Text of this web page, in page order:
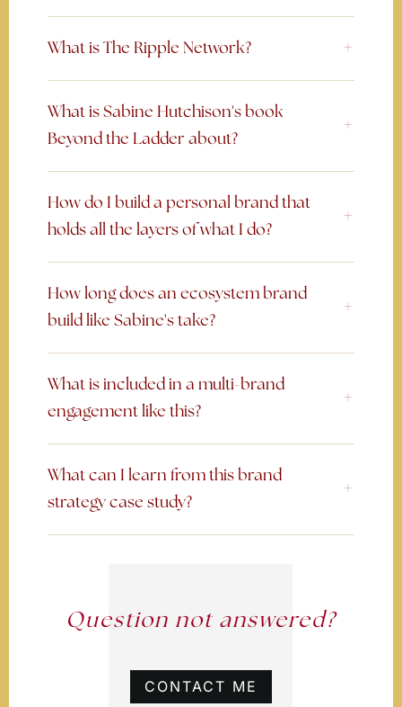
What is The Ripple Network?
What is Sabine Hutchison's book
Beyond the Ladder about?
How do I build a personal brand that
holds all the layers of what I do?
How long does an ecosystem brand
build like Sabine's take?
What is included in a multi-brand
engagement like this?
What can I learn from this brand
strategy case study?
Question not answered?
CONTACT ME